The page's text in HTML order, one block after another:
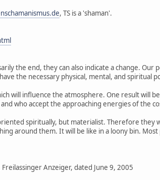
, TS is a 'shaman'.
the end, they can also indicate a change.
the necessary physical, mental, and spiritual
will influence the atmosphere. One result will
who accept the approaching energies of the
spiritually, but materialist. Therefore they
around them. It will be like in a loony bin.
Anzeiger, dated June 9, 2005